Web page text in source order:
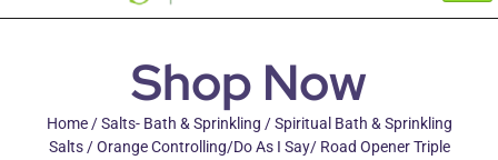
Shop Now
Home/Salts- Bath & Sprinkling /Spiritual Bath & Sprinkling
Salts/ Orange Controlling/Do As I Say/ Road Opener Triple